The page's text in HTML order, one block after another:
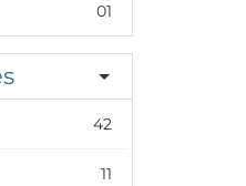
01
42
11